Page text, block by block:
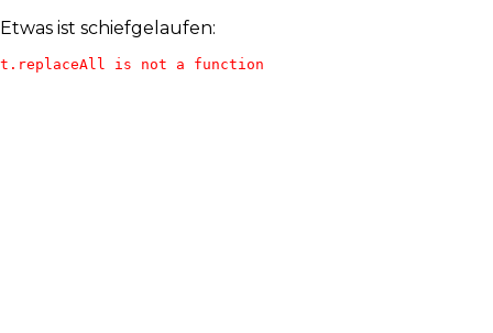
Etwas ist schiefgelaufen:
t.replaceAll is not a function